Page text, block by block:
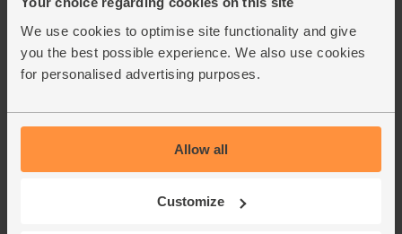
We use cookies to optimise site functionality and give
you the best possible experience. We also use cookies
for personalised advertising purposes.
Allow all
Customize